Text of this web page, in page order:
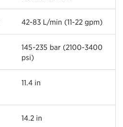
42-83 L/min (11-22 gpm)
145-235 bar (2100-3400
psi)
11.4 in
14.2 in